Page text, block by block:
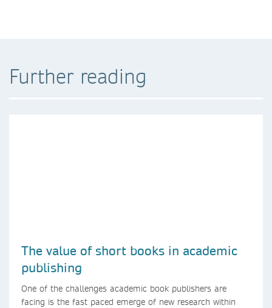
Further reading
The value of short books in academic
publishing
One of the challenges academic book publishers are
facing is the fast paced emerge of new research within